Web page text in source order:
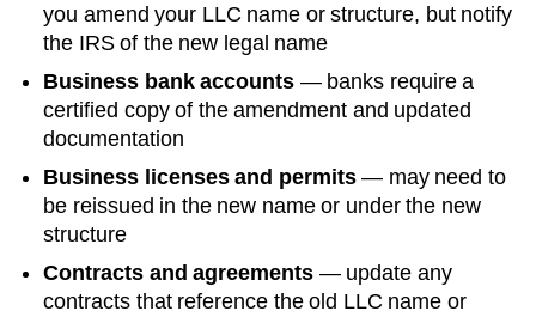
you amend your LLC name or structure, but notify
the IRS of the new legal name
Business bank accounts — banks require a
certified copy of the amendment and updated
documentation
Business licenses and permits— may need to
be reissued in the new name or under the new
structure
Contracts and agreements — update any
contracts that reference the old LLC name or